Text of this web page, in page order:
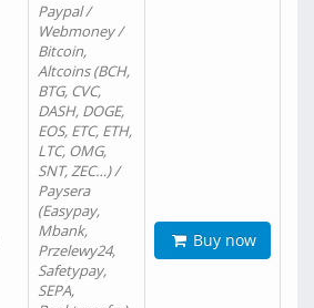
Paypal /
Webmoney /
Bitcoin,
Altcoins (BCH,
BTG, CVC,
DASH, DOGE,
EOS, ETC, ETH,
LTC, OMG,
SNT, ZEC…) /
Paysera
(Easypay,
Mbank,
Przelewy24,
Safetypay,
SEPA,
Buy now